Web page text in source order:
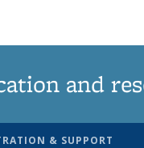
and
& SUPPORT